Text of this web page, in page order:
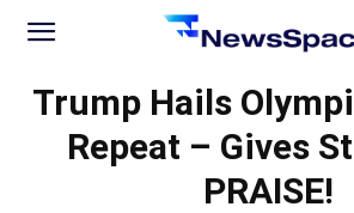
News
Trump Hails
Repeat – Gives
PRAISE!